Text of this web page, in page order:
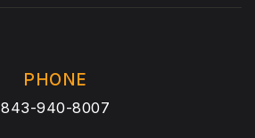
PHONE
843-940-8007